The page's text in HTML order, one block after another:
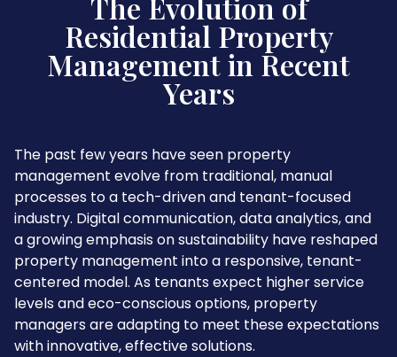
Residential Property
Management in Recent
Years
The past few years have seen property
management evolve from traditional, manual
processes to a tech-driven and tenant-focused
industry. Digital communication, data analytics, and
a growing emphasis on sustainability have reshaped
property management into a responsive, tenant-
centered model. As tenants expect higher service
levels and eco-conscious options, property
managers are adapting to meet these expectations
with innovative, effective solutions.